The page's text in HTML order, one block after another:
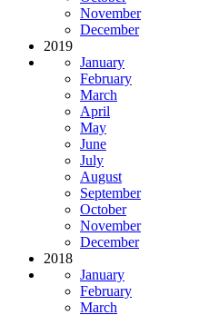
November
December
2019
January
February
March
April
May
June
July
August
September
October
November
December
2018
January
February
March